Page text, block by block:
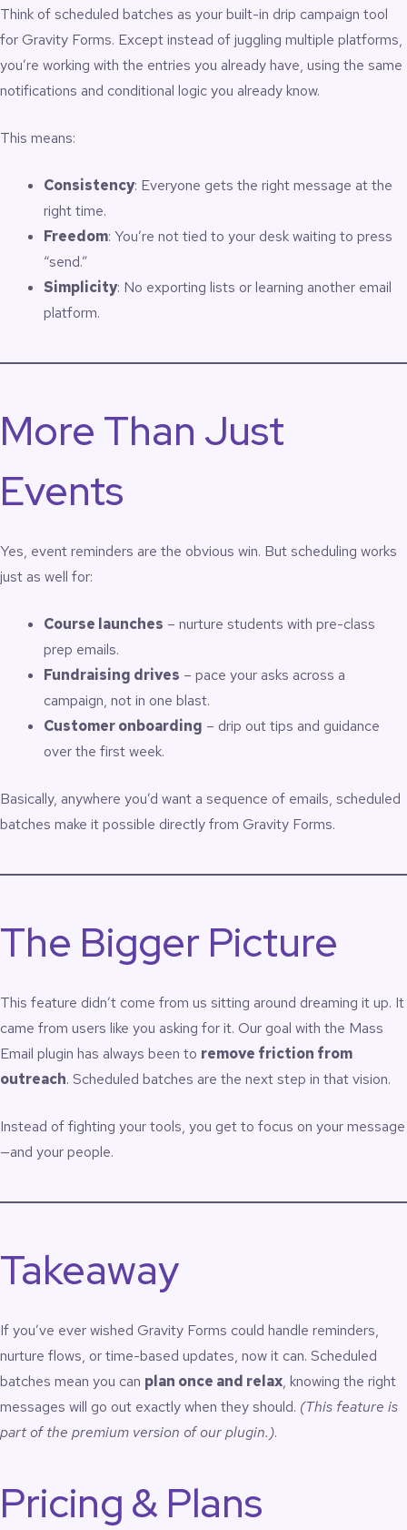
Think of scheduled batches as your built-in drip campaign tool
for Gravity Forms. Except instead of juggling multiple platforms,
you’re working with the entries you already have, using the same
notifications and conditional logic you already know.
This means:
Consistency: Everyone gets the right message at the
right time.
Freedom: You’re not tied to your desk waiting to press
“send.”
Simplicity: No exporting lists or learning another email
platform.
More Than Just
Events
Yes, event reminders are the obvious win. But scheduling works
just as well for:
Course launches – nurture students with pre-class
prep emails.
Fundraising drives – pace your asks across a
campaign, not in one blast.
Customer onboarding – drip out tips and guidance
over the first week.
Basically, anywhere you’d want a sequence of emails, scheduled
batches make it possible directly from Gravity Forms.
The Bigger Picture
This feature didn’t come from us sitting around dreaming it up. It
came from users like you asking for it. Our goal with the Mass
Email plugin has always been to remove friction from
outreach. Scheduled batches are the next step in that vision.
Instead of fighting your tools, you get to focus on your message
—and your people.
Takeaway
If you’ve ever wished Gravity Forms could handle reminders,
nurture flows, or time-based updates, now it can. Scheduled
batches mean you can plan once and relax, knowing the right
messages will go out exactly when they should. (This feature is
part of the premium version of our plugin.).
Pricing & Plans